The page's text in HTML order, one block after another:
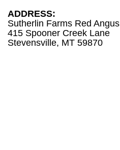
ADDRESS:
Sutherlin Farms Red Angus
415 Spooner Creek Lane
Stevensville, MT 59870